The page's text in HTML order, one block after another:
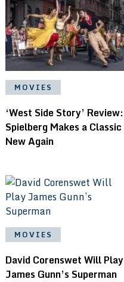
MOVIES
‘West Side Story’ Review:
Spielberg Makes a Classic
New Again
MOVIES
David Corenswet Will Play
James Gunn’s Superman